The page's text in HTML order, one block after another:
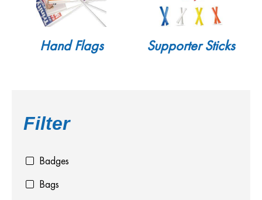
Filter
Badges
Bags
Hand Flags Supporter Sticks